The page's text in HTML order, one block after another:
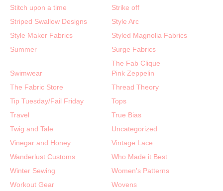
Stitch upon a time
Strike off
Striped Swallow Designs
Style Arc
Style Maker Fabrics
Styled Magnolia Fabrics
Summer
Surge Fabrics
Swimwear
The Fab Clique
Pink Zeppelin
The Fabric Store
Thread Theory
Tip Tuesday/Fail Friday
Tops
Travel
True Bias
Twig and Tale
Uncategorized
Vinegar and Honey
Vintage Lace
Wanderlust Customs
Who Made it Best
Winter Sewing
Women's Patterns
Workout Gear
Wovens